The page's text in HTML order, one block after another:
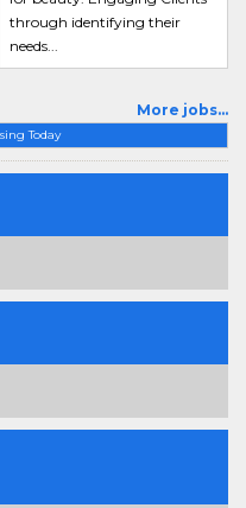
Today
through identifying their
needs...
More jobs...